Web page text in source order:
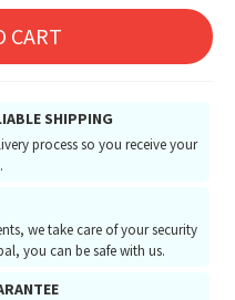
CART
SHIPPING
process so you receive your
we take care of your security
you can be safe with us.